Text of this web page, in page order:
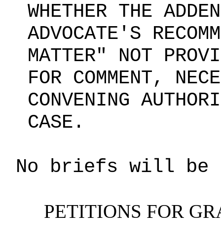
WHETHER THE
ADVOCATE'S
MATTER" NOT
FOR COMMENT,
CONVENING
CASE.
No briefs will be
PETITIONS FOR